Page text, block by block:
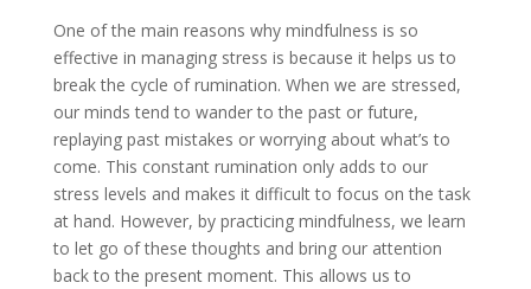
One of the main reasons why mindfulness is so
effective in managing stress is because it helps us to
break the cycle of rumination. When we are stressed,
our minds tend to wander to the past or future,
replaying past mistakes or worrying about what’s to
come. This constant rumination only adds to our
stress levels and makes it difficult to focus on the task
at hand. However, by practicing mindfulness, we learn
to let go of these thoughts and bring our attention
back to the present moment. This allows us to